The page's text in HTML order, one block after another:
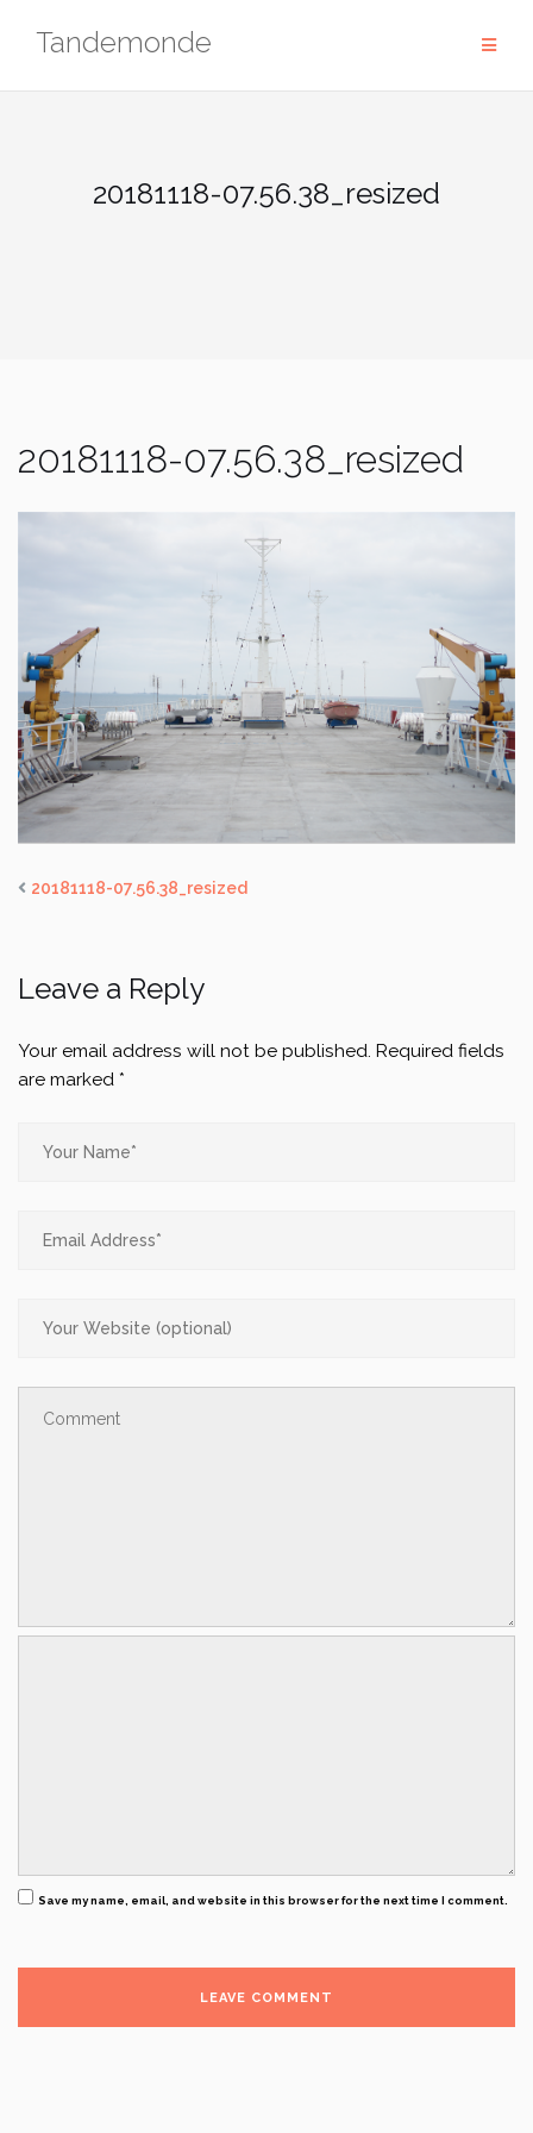
Tandemonde
20181118-07.56.38_resized
20181118-07.56.38_resized
20181118-07.56.38_resized
Leave a Reply
Your email address will not be published. Required fields
are marked *
Save my name, email, and website in this browser for the next time I comment.